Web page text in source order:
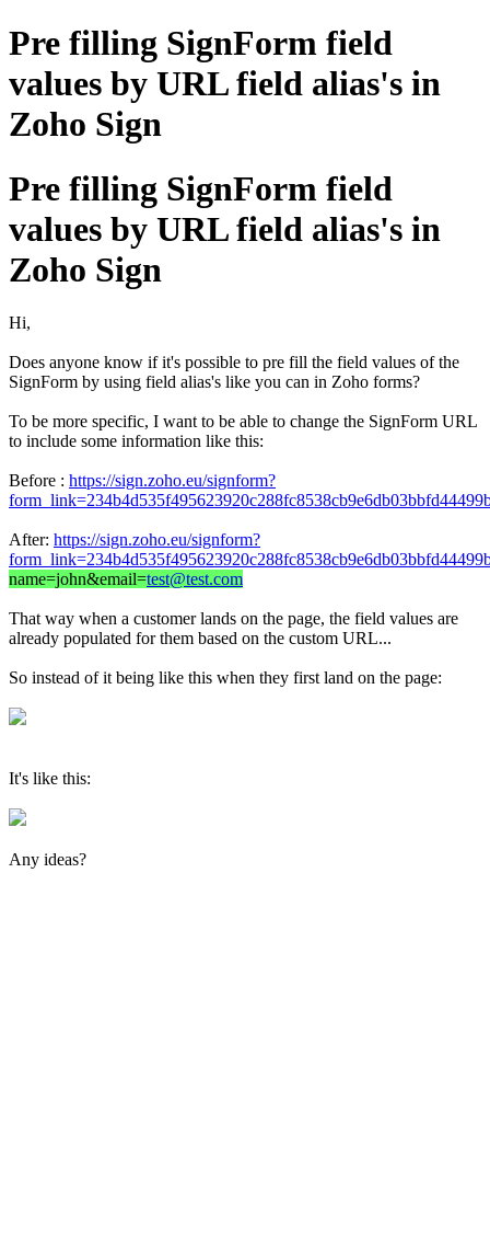
Pre filling SignForm field
values by URL field alias's in
Zoho Sign
Pre filling SignForm field
values by URL field alias's in
Zoho Sign
Hi,
Does anyone know if it's possible to pre fill the field values of the
SignForm by using field alias's like you can in Zoho forms?
To be more specific, I want to be able to change the SignForm URL
to include some information like this:
Before : https://sign.zoho.eu/signform?
After: https://sign.zoho.eu/signform?
name=john&email=test@test.com
That way when a customer lands on the page, the field values are
already populated for them based on the custom URL...
So instead of it being like this when they first land on the page:
It's like this:
Any ideas?